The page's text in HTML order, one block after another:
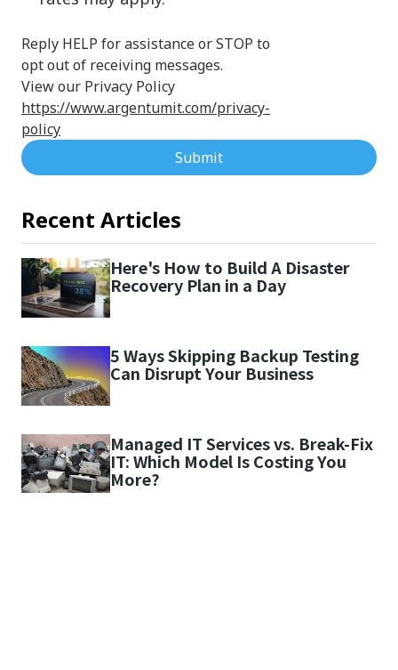
Reply HELP for assistance or STOP to
opt out of receiving messages.
View our Privacy Policy
https://www.argentumit.com/privacy-
policy
Submit
Recent Articles
Here's How to Build A Disaster
Recovery Plan in a Day
5 Ways Skipping Backup Testing
Can Disrupt Your Business
Managed IT Services vs. Break-Fix
IT: Which Model Is Costing You
More?